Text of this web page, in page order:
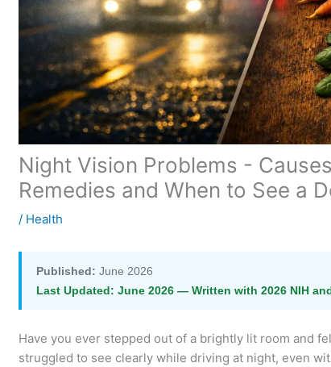
Night Vision Problems -
Remedies and When to See a
/ Health
Published: June 2026
Last Updated: June 2026 — Written with 2026 NIH
Have you ever stepped out of a brightly lit room and
struggled to see clearly while driving at night, even